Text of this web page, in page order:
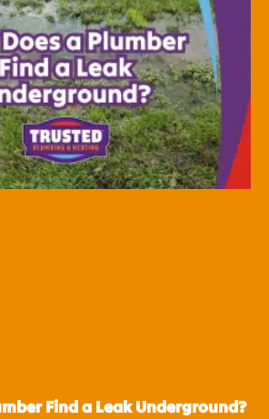
Find a Leak Underground?